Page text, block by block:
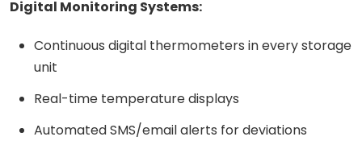
Digital Monitoring Systems:
Continuous digital thermometers in every storage
unit
Real-time temperature displays
Automated SMS/email alerts for deviations